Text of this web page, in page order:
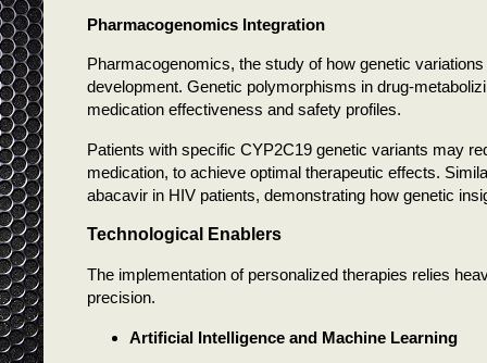
Pharmacogenomics Integration
Pharmacogenomics, the study of how genetic
development. Genetic polymorphisms in drug-
medication effectiveness and safety profiles.
Patients with specific CYP2C19 genetic variants may
medication, to achieve optimal therapeutic effects.
abacavir in HIV patients, demonstrating how genetic
Technological Enablers
The implementation of personalized therapies relies
precision.
Artificial Intelligence and Machine Learning